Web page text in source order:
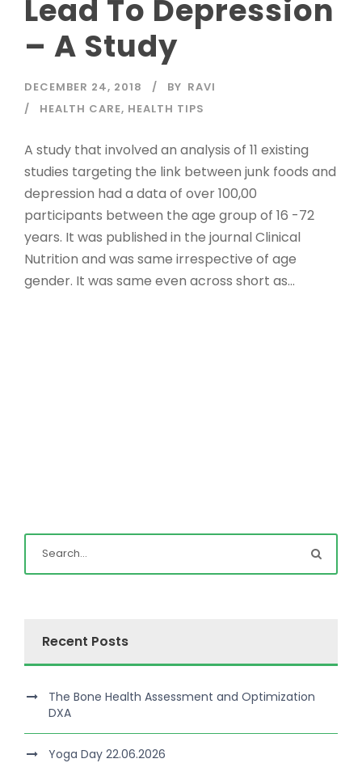
Lead To Depression
– A Study
DECEMBER 24, 2018 BY RAVI
HEALTH CARE, HEALTH TIPS
A study that involved an analysis of 11 existing
studies targeting the link between junk foods and
depression had a data of over 100,00
participants between the age group of 16 -72
years. It was published in the journal Clinical
Nutrition and was same irrespective of age
gender. It was same even across short as...
Recent Posts
The Bone Health Assessment and Optimization
DXA
Yoga Day 22.06.2026